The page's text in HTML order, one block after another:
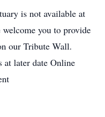
is not available at
you to provide
our Tribute Wall.
at later date Online